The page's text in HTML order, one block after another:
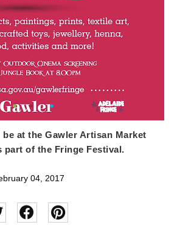
at the Gawler Artisan Market
part of the Fringe Festival.
04, 2017